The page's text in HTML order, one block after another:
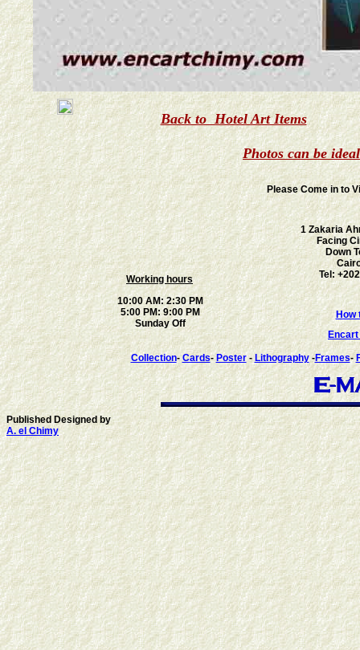
Back to Hotel Art Items
Photos can be
Please Come in to
1 Zakaria
Facing
Down
Tel:
Working hours
10:00 AM: 2:30 PM
5:00 PM: 9:00 PM
Sunday Off
How
Collection-Cards-Poster- Lithography-Frames-
Published Designed by
A. el Chimy